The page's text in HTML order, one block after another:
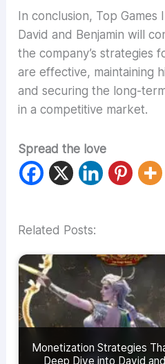
In conclusion, Top Games
David and Benjamin will
the company’s strategies
are effective, maintaining
and securing the long-
in a competitive market.
Spread the love
Related Posts:
Monetization Strategies
Deep Dive into David